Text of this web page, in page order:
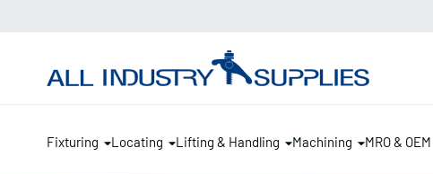
Fixturing Locating Lifting & Handling Machining MRO & OEM